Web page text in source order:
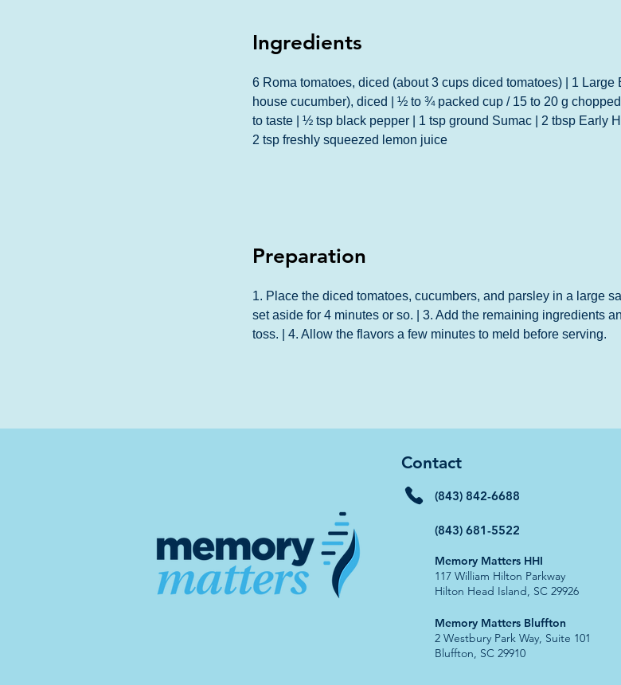
Ingredients
6 Roma tomatoes, diced (about 3 cups diced tomatoes) | 1 Large
house cucumber), diced | ½ to ¾ packed cup / 15 to 20 g
to taste | ½ tsp black pepper | 1 tsp ground Sumac | 2 tbsp Early
2 tsp freshly squeezed lemon juice
Preparation
1. Place the diced tomatoes, cucumbers, and parsley in a large
set aside for 4 minutes or so. | 3. Add the remaining ingredients
toss. | 4. Allow the flavors a few minutes to meld before serving.
Contact
(843) 842-6688
(843) 681-5522
Memory Matters HHI
117 William Hilton Parkway
Hilton Head Island, SC 29926​
​​Memory Matters Bluffton
2 Westbury Park Way, Suite 101
Bluffton, SC 29910